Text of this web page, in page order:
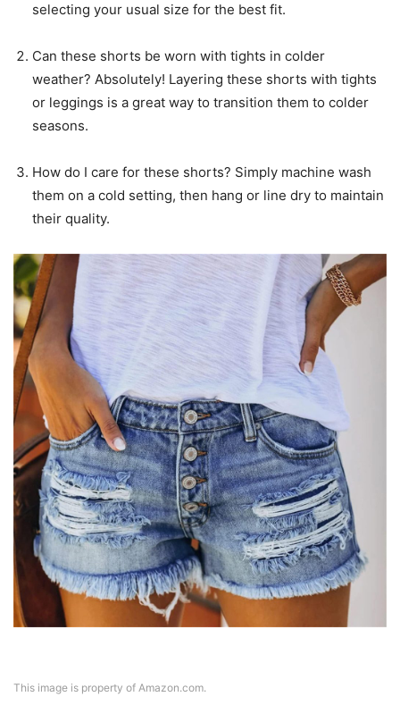
selecting your usual size for the best fit.
Can these shorts be worn with tights in colder
weather? Absolutely! Layering these shorts with tights
or leggings is a great way to transition them to colder
seasons.
How do I care for these shorts? Simply machine wash
them on a cold setting, then hang or line dry to maintain
their quality.
This image is property of Amazon.com.